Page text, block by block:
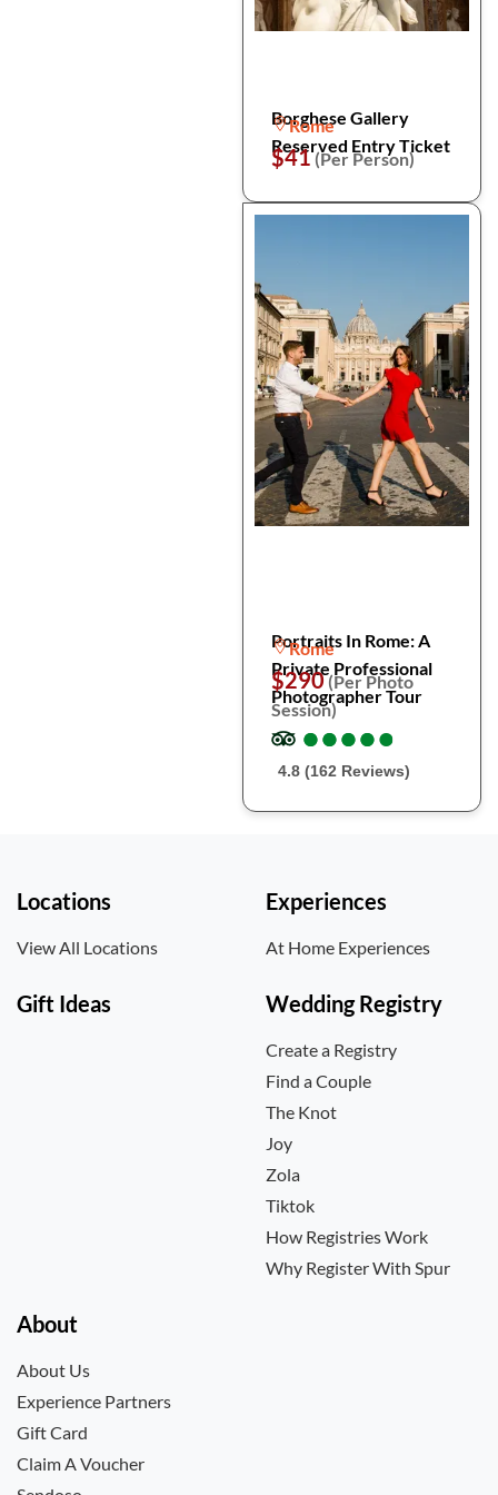
Borghese Gallery
Reserved Entry Ticket
Rome
$41(Per Person)
Portraits In Rome: A
Private Professional
Photographer Tour
Rome
$290(Per Photo
Session)
●
●●
●●
●●
●●
●
4.8 (162 Reviews)
Locations
View All Locations
Experiences
At Home Experiences
Gift Ideas Wedding Registry
Create a Registry
Find a Couple
The Knot
Joy
Zola
Tiktok
How Registries Work
Why Register With Spur
About
About Us
Experience Partners
Gift Card
Claim A Voucher